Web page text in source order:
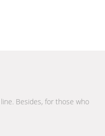
Besides, for those who